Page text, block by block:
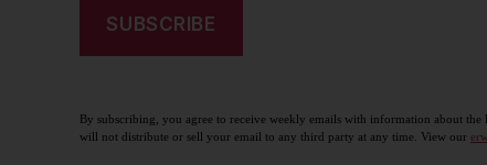
By subscribing, you agree to receive weekly emails with information about
will not distribute or sell your email to any third party at any time. View our